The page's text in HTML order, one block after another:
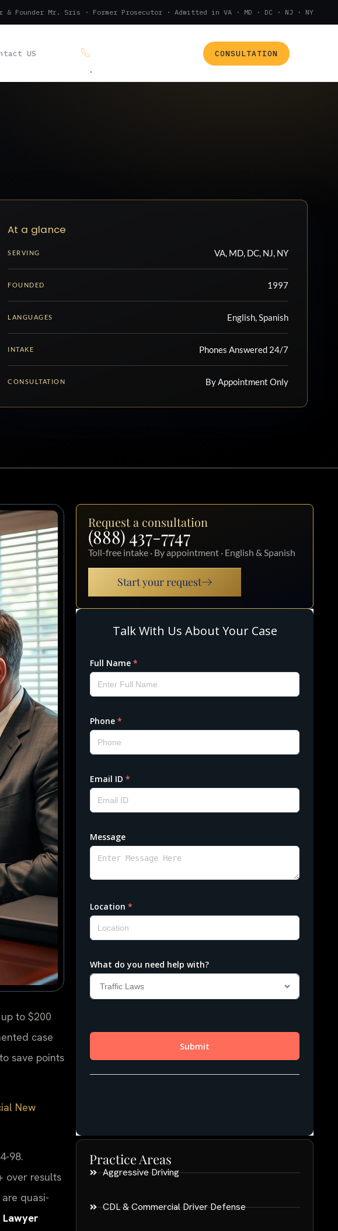
& Founder Mr. Sris · Former Prosecutor · Admitted in VA · MD · DC · NJ · NY
US (888) 437-7747
.
CONSULTATION
At a glance
SERVING VA, MD, DC, NJ, NY
FOUNDED 1997
LANGUAGES English, Spanish
INTAKE Phones Answered 24/7
CONSULTATION By Appointment Only
to $200
case
save points
New
98.
over results
quasi-
Lawyer
Request a consultation
(888) 437-7747
Toll-free intake · By appointment · English & Spanish
Start your request
Practice Areas
Aggressive Driving
CDL & Commercial Driver Defense